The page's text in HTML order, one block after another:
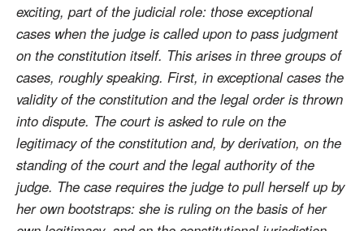
exciting, part of the judicial role: those exceptional
cases when the judge is called upon to pass judgment
on the constitution itself. This arises in three groups of
cases, roughly speaking. First, in exceptional cases the
validity of the constitution and the legal order is thrown
into dispute. The court is asked to rule on the
legitimacy of the constitution and, by derivation, on the
standing of the court and the legal authority of the
judge. The case requires the judge to pull herself up by
her own bootstraps: she is ruling on the basis of her